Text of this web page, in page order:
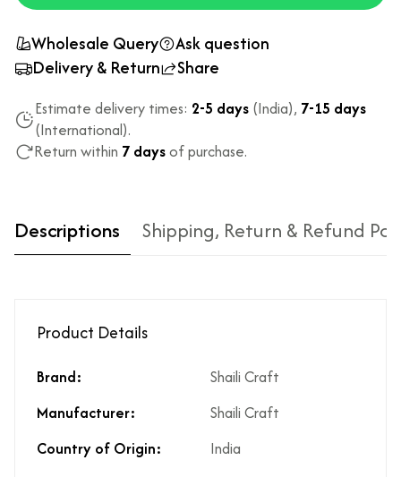
Wholesale Query
Ask question
Delivery & Return
Share
Estimate delivery times: 2-5 days (India), 7-15 days
(International).
Return within 7 daysof purchase.
Descriptions Shipping, Return & Refund
Product Details
Brand:
Shaili Craft
Manufacturer:
Shaili Craft
Country of Origin:
India
Type of diamond
used?
Natural diamonds with the
highest ododj purity
Is the product